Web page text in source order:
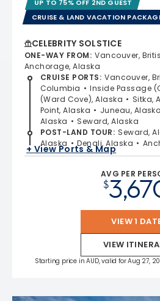
UP TO 75% OFF 2ND GUEST
CRUISE & LAND VACATION
CELEBRITY SOLSTICE
ONE-WAY FROM: Vancouver,
Anchorage, Alaska
CRUISE PORTS: Vancouver,
Columbia
Inside Passage
(Ward Cove), Alaska
Sitka,
Point, Alaska
Juneau, Alaska
Alaska
Seward, Alaska
POST-LAND TOUR: Seward,
Alaska
Denali, Alaska
+ View Ports & Map
AVG PER
$
VIEW 1
VIEW
Starting price in AUD, valid for Aug 27,